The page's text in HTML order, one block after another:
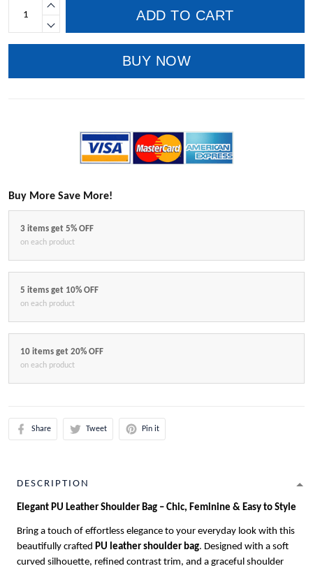
ADD TO CART
BUY NOW
Buy More Save More!
3 items get 5% OFF
on each product
5 items get 10% OFF
on each product
10 items get 20% OFF
on each product
Share Tweet Pin it
DESCRIPTION
Elegant PU Leather Shoulder Bag – Chic, Feminine & Easy to Style
Bring a touch of effortless elegance to your everyday look with this
beautifully crafted PU leather shoulder bag. Designed with a soft
curved silhouette, refined contrast trim, and a graceful shoulder